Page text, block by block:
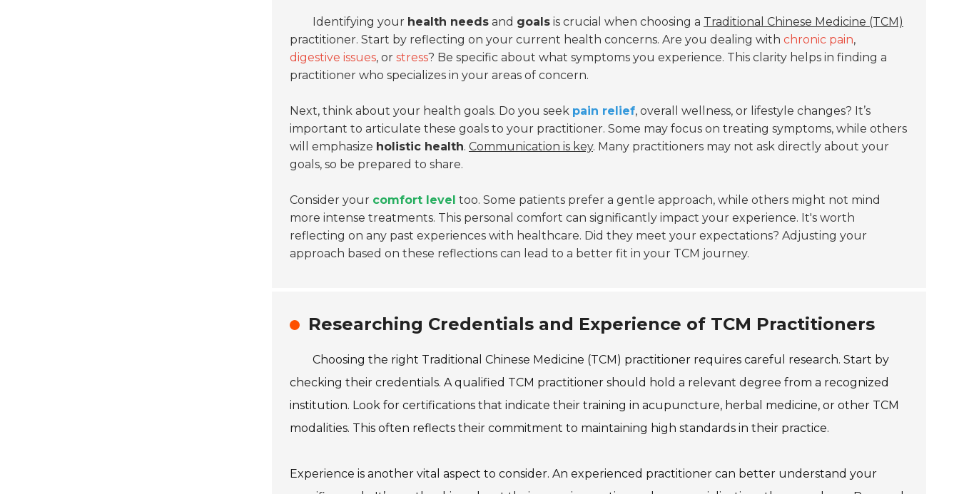
Identifying your health needs and goals is crucial when choosing a Traditional Chinese Medicine (TCM)
practitioner. Start by reflecting on your current health concerns. Are you dealing with chronic pain,
digestive issues, or stress? Be specific about what symptoms you experience. This clarity helps in finding a
practitioner who specializes in your areas of concern.
Next, think about your health goals. Do you seek pain relief, overall wellness, or lifestyle changes? It’s
important to articulate these goals to your practitioner. Some may focus on treating symptoms, while others
will emphasize holistic health. Communication is key. Many practitioners may not ask directly about your
goals, so be prepared to share.
Consider your comfort level too. Some patients prefer a gentle approach, while others might not mind
more intense treatments. This personal comfort can significantly impact your experience. It's worth
reflecting on any past experiences with healthcare. Did they meet your expectations? Adjusting your
approach based on these reflections can lead to a better fit in your TCM journey.
Researching Credentials and Experience of TCM Practitioners
Choosing the right Traditional Chinese Medicine (TCM) practitioner requires careful research. Start by
checking their credentials. A qualified TCM practitioner should hold a relevant degree from a recognized
institution. Look for certifications that indicate their training in acupuncture, herbal medicine, or other TCM
modalities. This often reflects their commitment to maintaining high standards in their practice.
Experience is another vital aspect to consider. An experienced practitioner can better understand your